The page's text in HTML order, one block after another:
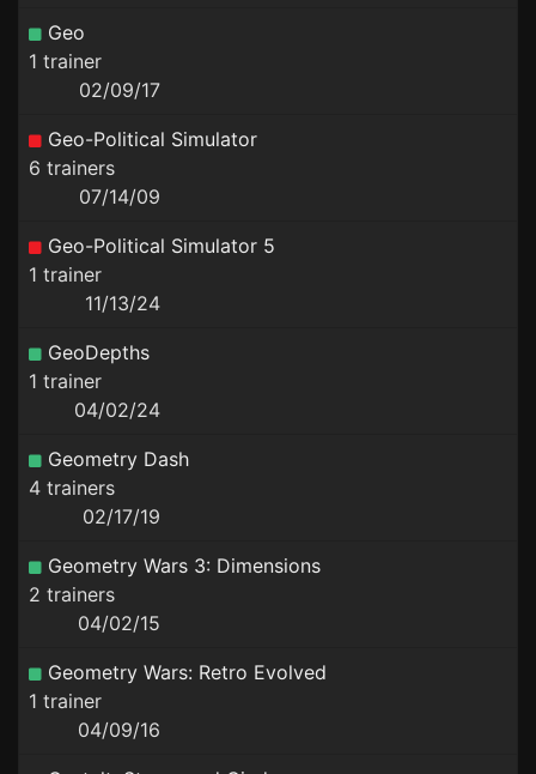
Geo
1 trainer
02/09/17
Geo-Political Simulator
6 trainers
07/14/09
Geo-Political Simulator 5
1 trainer
11/13/24
GeoDepths
1 trainer
04/02/24
Geometry Dash
4 trainers
02/17/19
Geometry Wars 3: Dimensions
2 trainers
04/02/15
Geometry Wars: Retro Evolved
1 trainer
04/09/16